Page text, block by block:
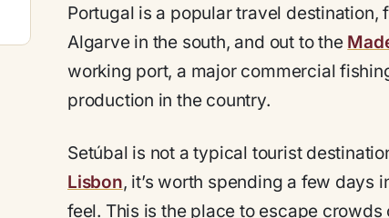
Portugal is a popular travel destination,
Algarve in the south, and out to the
working port, a major commercial
production in the country.
Setúbal is not a typical tourist
Lisbon, it’s worth spending a few days
feel. This is the place to escape